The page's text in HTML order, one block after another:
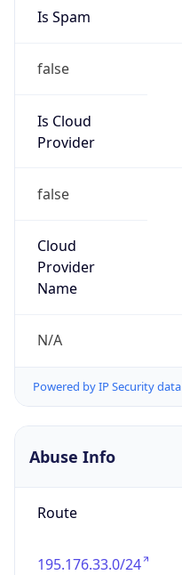
Is Spam
false
Is Cloud
Provider
false
Cloud
Provider
Name
N/A
Powered by IP Security data
Abuse Info
Route
195.176.33.0/24